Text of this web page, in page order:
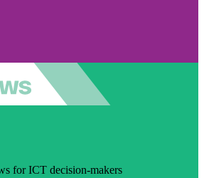
for ICT decision-makers